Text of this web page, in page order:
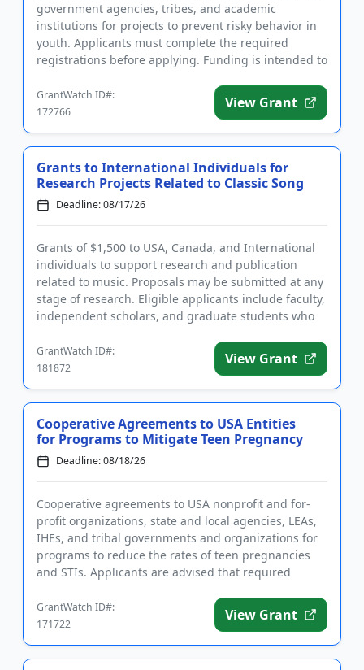
government agencies, tribes, and academic
institutions for projects to prevent risky behavior in
youth. Applicants must complete the required
registrations before applying. Funding is intended to
GrantWatch ID#:
172766
View Grant
Grants to International Individuals for
Research Projects Related to Classic Song
Deadline: 08/17/26
Grants of $1,500 to USA, Canada, and International
individuals to support research and publication
related to music. Proposals may be submitted at any
stage of research. Eligible applicants include faculty,
independent scholars, and graduate students who
GrantWatch ID#:
181872
View Grant
Cooperative Agreements to USA Entities
for Programs to Mitigate Teen Pregnancy
Deadline: 08/18/26
Cooperative agreements to USA nonprofit and for-
profit organizations, state and local agencies, LEAs,
IHEs, and tribal governments and organizations for
programs to reduce the rates of teen pregnancies
and STIs. Applicants are advised that required
GrantWatch ID#:
171722
View Grant